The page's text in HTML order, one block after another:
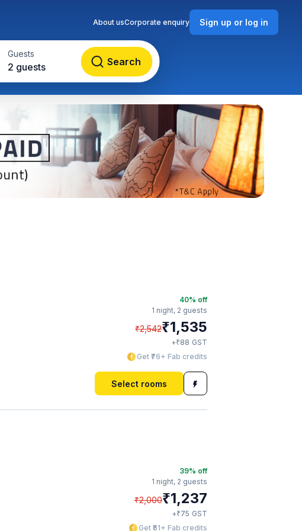
Guests
2 guests Search
About usCorporate enquiry Sign up or log in
40% off
1 night, 2 guests
₹2,542₹1,535
+₹88 GST
Get ₹76+ Fab credits
Select rooms
39% off
1 night, 2 guests
₹2,000₹1,237
+₹75 GST
Get ₹61+ Fab credits